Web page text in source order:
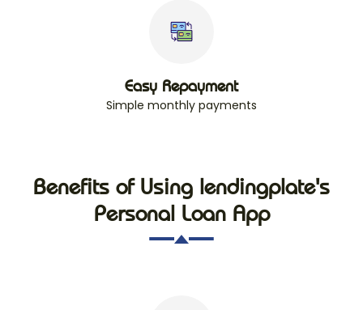
Easy Repayment
Simple monthly payments
Benefits of Using lendingplate's
Personal Loan App